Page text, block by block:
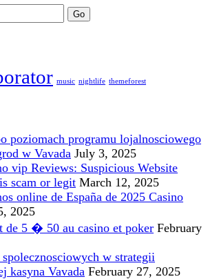
music nightlife themeforest
poziomach programu lojalnosciowego
w Vavada July 3, 2025
vip Reviews: Suspicious Website
scam or legit March 12, 2025
online de España de 2025 Casino
2025
de 5 � 50 au casino et poker February
w strategii
kasyna Vavada February 27, 2025